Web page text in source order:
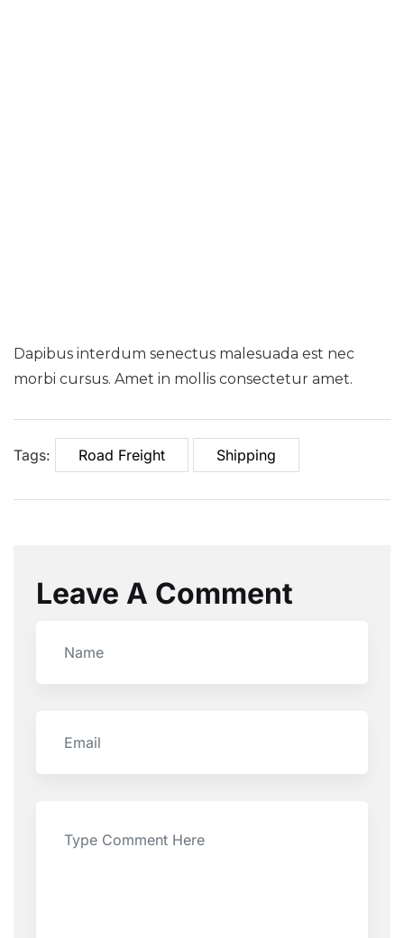
Dapibus interdum senectus malesuada est nec
morbi cursus. Amet in mollis consectetur amet.
Tags: Road Freight Shipping
Leave A Comment